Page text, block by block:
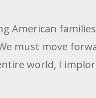
American
must move
world, I